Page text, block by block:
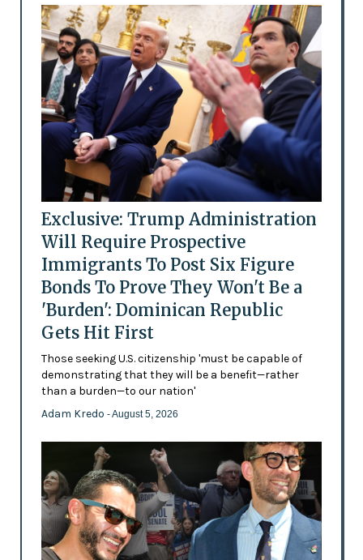
Exclusive: Trump Administration
Will Require Prospective
Immigrants To Post Six Figure
Bonds To Prove They Won't Be a
'Burden': Dominican Republic
Gets Hit First
Those seeking U.S. citizenship 'must be capable of
demonstrating that they will be a benefit—rather
than a burden—to our nation'
Adam Kredo - August 5, 2026